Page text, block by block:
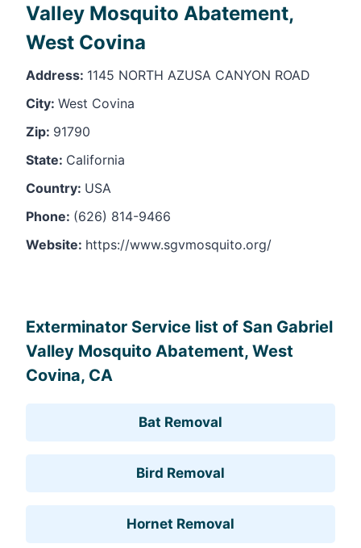
Valley Mosquito Abatement,
West Covina
Address: 1145 NORTH AZUSA CANYON ROAD
City: West Covina
Zip: 91790
State: California
Country: USA
Phone: (626) 814-9466
Website: https://www.sgvmosquito.org/
Exterminator Service list of San Gabriel
Valley Mosquito Abatement, West
Covina, CA
Bat Removal
Bird Removal
Hornet Removal